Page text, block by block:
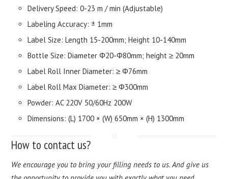
Delivery Speed: 0-23 m / min (Adjustable)
Labeling Accuracy: ± 1mm
Label Size: Length 15-200mm; Height 10-140mm
Bottle Size: Diameter Φ20-Φ80mm; height ≥ 20mm
Label Roll Inner Diameter: ≥ Φ76mm
Label Roll Max Diameter: ≥ Φ300mm
Powder: AC 220V 50/60Hz 200W
Dimensions: (L) 1700 × (W) 650mm × (H) 1300mm
How to contact us?
We encourage you to bring your filling needs to us. And give us